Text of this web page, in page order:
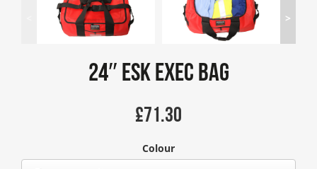
>
24″ Esk Exec Bag
£71.30
Colour